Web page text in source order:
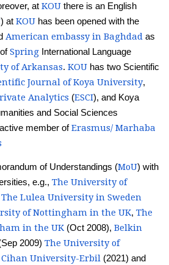
at KOU there is an English
) at KOU has been opened with the
American embassy in Baghdad as
Spring International Language
of Arkansas. KOU has two Scientific
Journal of Koya University,
Analytics (ESCI), and Koya
and Social Sciences
member ofErasmus/ Marhaba
of Understandings (MoU) with
e.g., The University of
The Lulea University in Sweden
of Nottingham in the UK, The
in the UK(Oct 2008), Belkin
2009) The University of
Cihan University-Erbil (2021) and